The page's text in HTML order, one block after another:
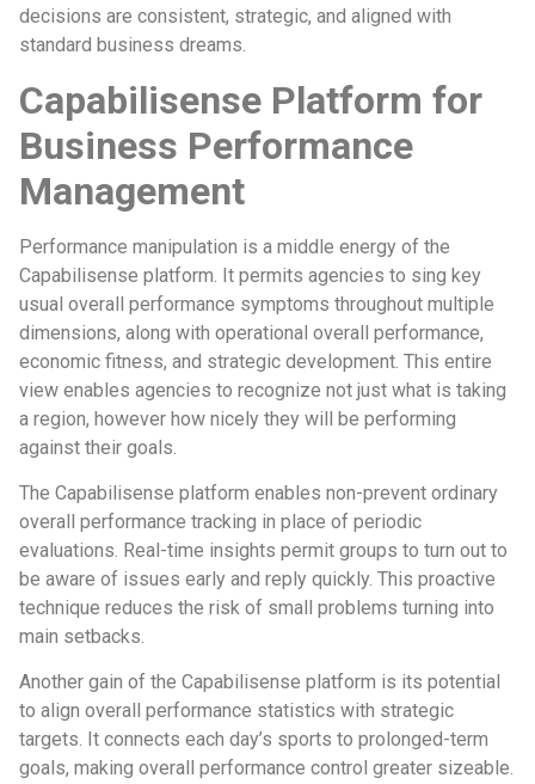
decisions are consistent, strategic, and aligned with
standard business dreams.
Capabilisense Platform for
Business Performance
Management
Performance manipulation is a middle energy of the
Capabilisense platform. It permits agencies to sing key
usual overall performance symptoms throughout multiple
dimensions, along with operational overall performance,
economic fitness, and strategic development. This entire
view enables agencies to recognize not just what is taking
a region, however how nicely they will be performing
against their goals.
The Capabilisense platform enables non-prevent ordinary
overall performance tracking in place of periodic
evaluations. Real-time insights permit groups to turn out to
be aware of issues early and reply quickly. This proactive
technique reduces the risk of small problems turning into
main setbacks.
Another gain of the Capabilisense platform is its potential
to align overall performance statistics with strategic
targets. It connects each day’s sports to prolonged-term
goals, making overall performance control greater sizeable.